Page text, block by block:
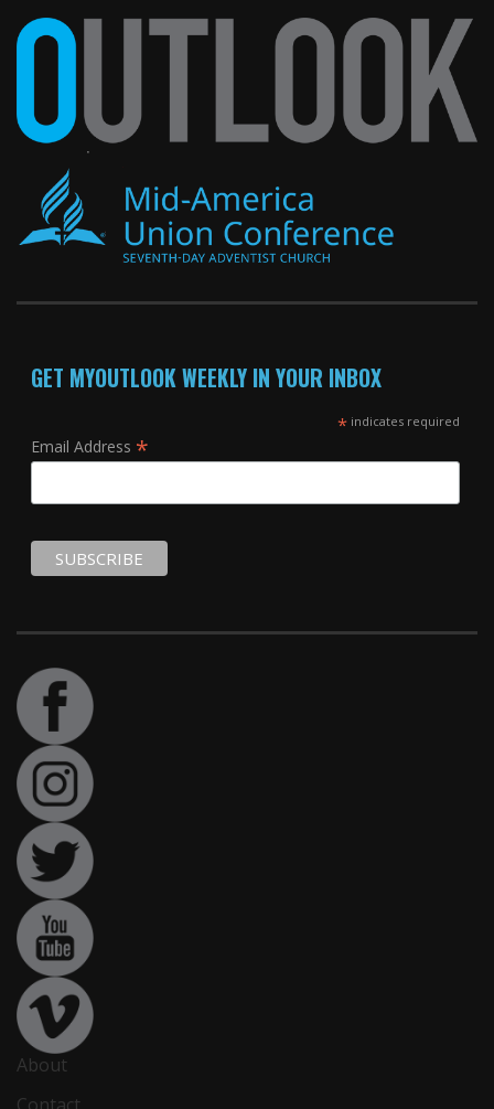
GET MYOUTLOOK WEEKLY IN YOUR INBOX
*indicates required
Email Address *
About